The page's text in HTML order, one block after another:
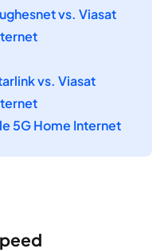
vs. Viasat
vs. Viasat
5G Home Internet